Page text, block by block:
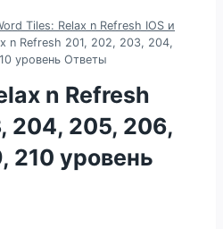
Tiles: Relax n Refresh IOS и
n Refresh 201, 202, 203, 204,
уровень Ответы
n Refresh
204, 205, 206,
210 уровень